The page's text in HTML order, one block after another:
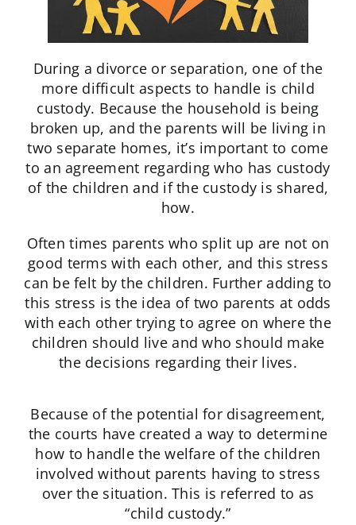
During a divorce or separation, one of the
more difficult aspects to handle is child
custody. Because the household is being
broken up, and the parents will be living in
two separate homes, it’s important to come
to an agreement regarding who has custody
of the children and if the custody is shared,
how.
Often times parents who split up are not on
good terms with each other, and this stress
can be felt by the children. Further adding to
this stress is the idea of two parents at odds
with each other trying to agree on where the
children should live and who should make
the decisions regarding their lives.
Because of the potential for disagreement,
the courts have created a way to determine
how to handle the welfare of the children
involved without parents having to stress
over the situation. This is referred to as
“child custody.”